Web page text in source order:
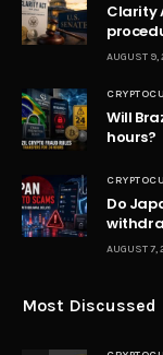
Clarity
AUGUST 9,
Will
hours?
Do
AUGUST 7,
Most Discussed